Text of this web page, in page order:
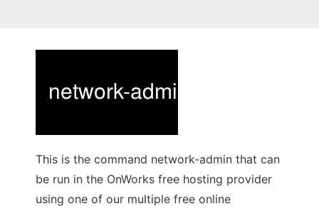
This is the command network-admin that can
be run in the OnWorks free hosting provider
using one of our multiple free online